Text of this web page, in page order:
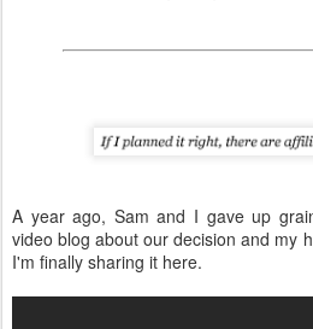
A year ago, Sam and I gave up
video blog about our decision and my
I'm finally sharing it here.